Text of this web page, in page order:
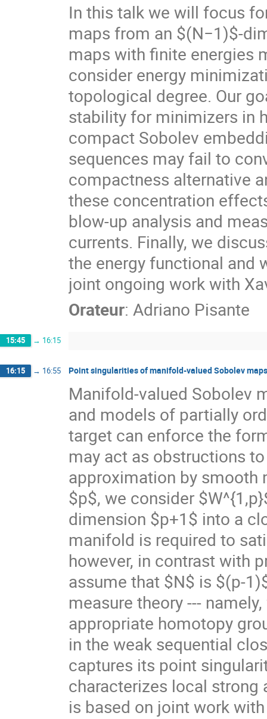
In this talk we will focus
maps from an $(N−1)$-
maps with finite energies
consider energy
topological degree. Our
stability for minimizers in
compact Sobolev
sequences may fail to
compactness alternative
these concentration
blow-up analysis and
currents. Finally, we
the energy functional and
joint ongoing work with
Orateur: Adriano Pisante
15:45 → 16:15
16:15 → 16:55 Point singularities of manifold-valued Sobolev
Manifold-valued Sobolev
and models of partially
target can enforce the
may act as obstructions
approximation by smooth
$p$, we consider
dimension $p+1$ into a
manifold is required to
however, in contrast with
assume that $N$ is $(p-
measure theory ---
appropriate homotopy
in the weak sequential
captures its point
characterizes local
is based on joint work